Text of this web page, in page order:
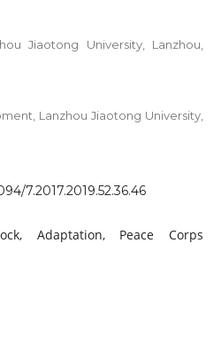
Jiaotong University, Lanzhou,
Lanzhou Jiaotong University,
7.2017.2019.52.36.46
Adaptation, Peace Corps